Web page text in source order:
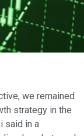
we remained
strategy in the
said in a